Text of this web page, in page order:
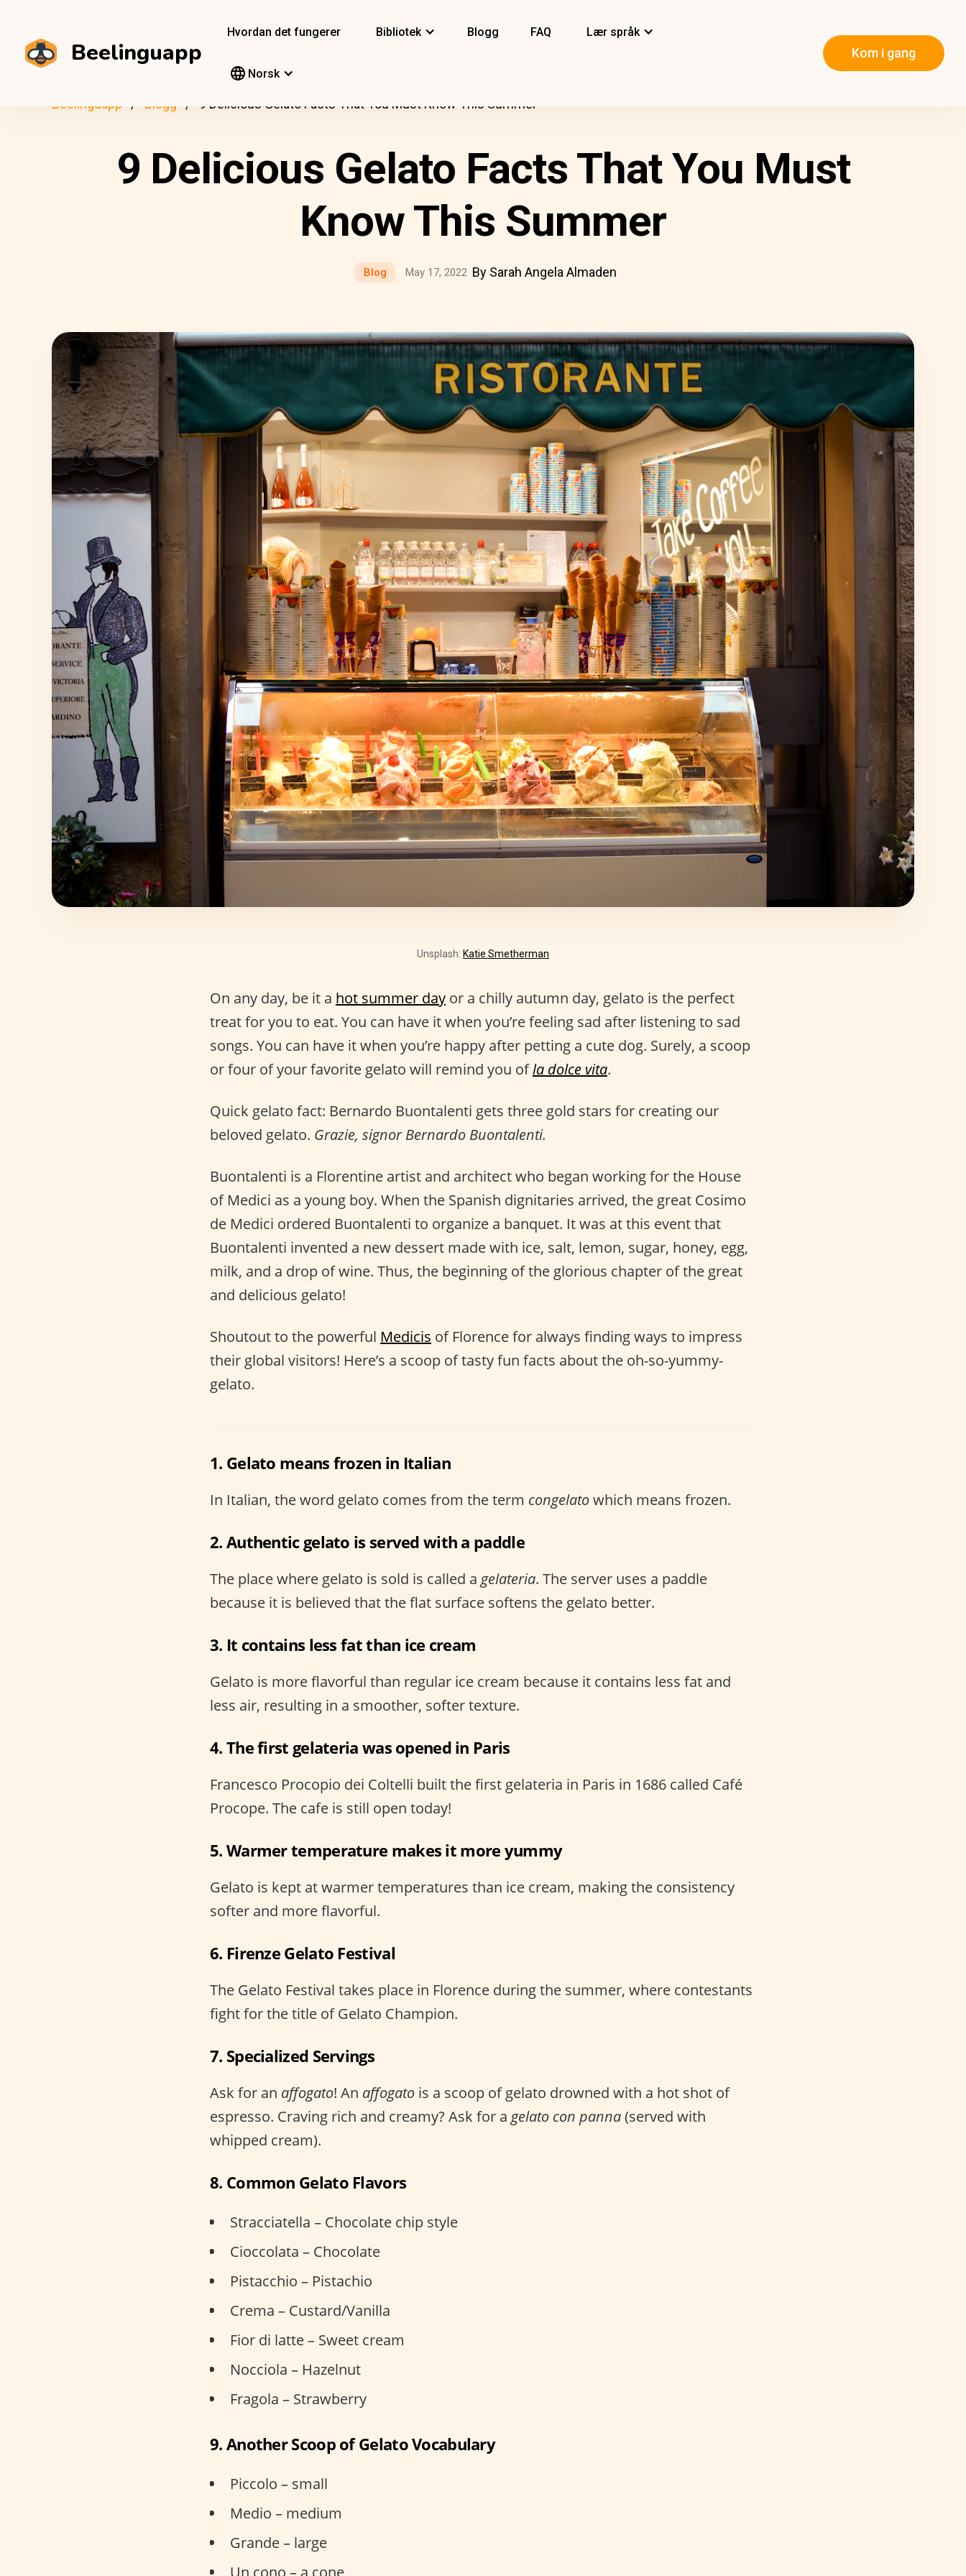
Beelinguapp
Hvordan det fungerer Bibliotek Blogg FAQ Lær språk
Norsk
Kom i gang
Beelinguapp Blogg 9 Delicious Gelato Facts That You Must Know This Summer
9 Delicious Gelato Facts That You Must
Know This Summer
Blog May 17, 2022 By Sarah Angela Almaden
Unsplash: Katie Smetherman
On any day, be it a hot summer day or a chilly autumn day, gelato is the perfect
treat for you to eat. You can have it when you’re feeling sad after listening to sad
songs. You can have it when you’re happy after petting a cute dog. Surely, a scoop
or four of your favorite gelato will remind you ofla dolce vita.
Quick gelato fact: Bernardo Buontalenti gets three gold stars for creating our
beloved gelato. Grazie, signor Bernardo Buontalenti.
Buontalenti is a Florentine artist and architect who began working for the House
of Medici as a young boy. When the Spanish dignitaries arrived, the great Cosimo
de Medici ordered Buontalenti to organize a banquet. It was at this event that
Buontalenti invented a new dessert made with ice, salt, lemon, sugar, honey, egg,
milk, and a drop of wine. Thus, the beginning of the glorious chapter of the great
and delicious gelato!
Shoutout to the powerful Medicis of Florence for always finding ways to impress
their global visitors! Here’s a scoop of tasty fun facts about the oh-so-yummy-
gelato.
1. Gelato means frozen in Italian
In Italian, the word gelato comes from the term congelatowhich means frozen.
2. Authentic gelato is served with a paddle
The place where gelato is sold is called a gelateria. The server uses a paddle
because it is believed that the flat surface softens the gelato better.
3. It contains less fat than ice cream
Gelato is more flavorful than regular ice cream because it contains less fat and
less air, resulting in a smoother, softer texture.
4. The first gelateria was opened in Paris
Francesco Procopio dei Coltelli built the first gelateria in Paris in 1686 called Café
Procope. The cafe is still open today!
5. Warmer temperature makes it more yummy
Gelato is kept at warmer temperatures than ice cream, making the consistency
softer and more flavorful.
6. Firenze Gelato Festival
The Gelato Festival takes place in Florence during the summer, where contestants
fight for the title of Gelato Champion.
7. Specialized Servings
Ask for an affogato! An affogato is a scoop of gelato drowned with a hot shot of
espresso. Craving rich and creamy? Ask for a gelato con panna(served with
whipped cream).
8. Common Gelato Flavors
Stracciatella – Chocolate chip style
Cioccolata – Chocolate
Pistacchio – Pistachio
Crema – Custard/Vanilla
Fior di latte – Sweet cream
Nocciola – Hazelnut
Fragola – Strawberry
9. Another Scoop of Gelato Vocabulary
Piccolo – small
Medio – medium
Grande – large
Un cono – a cone